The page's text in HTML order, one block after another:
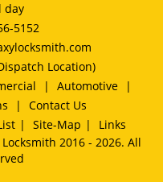
day
5152
Location)
| Automotive
|
|
Contact Us
| Site-Map |
Links
2016 - 2026. All